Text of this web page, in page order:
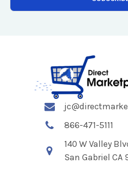
866-471-5111
140 W Valley
San Gabriel CA